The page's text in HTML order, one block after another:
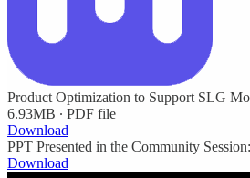
Product Optimization to Support SLG
6.93MB ∙ PDF file
Download
PPT Presented in the Community
Download